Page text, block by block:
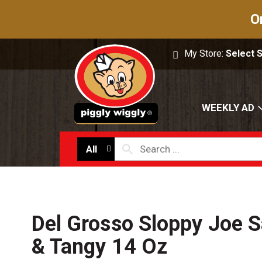
My Store:Select
WEEKLY AD
All
Del Grosso Sloppy Joe
& Tangy 14 Oz